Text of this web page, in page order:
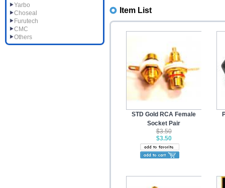
Yarbo
Choseal
Furutech
CMC
Others
Item List
STD Gold RCA Female
Socket Pair
$3.50
$3.50